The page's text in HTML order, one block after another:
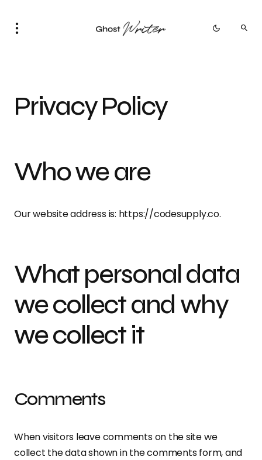
Privacy Policy
Who we are
Our website address is: https://codesupply.co.
What personal data
we collect and why
we collect it
Comments
When visitors leave comments on the site we
collect the data shown in the comments form, and